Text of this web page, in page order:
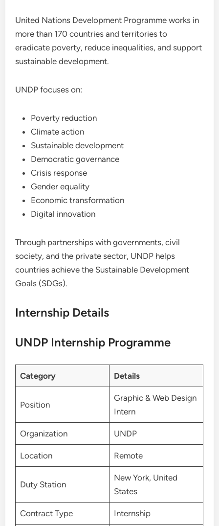
United Nations Development Programme works in
more than 170 countries and territories to
eradicate poverty, reduce inequalities, and support
sustainable development.
UNDP focuses on:
Poverty reduction
Climate action
Sustainable development
Democratic governance
Crisis response
Gender equality
Economic transformation
Digital innovation
Through partnerships with governments, civil
society, and the private sector, UNDP helps
countries achieve the Sustainable Development
Goals (SDGs).
Internship Details
UNDP Internship Programme
Category Details
Position
Graphic & Web Design
Intern
Organization UNDP
Location Remote
Duty Station
New York, United
States
Contract Type Internship